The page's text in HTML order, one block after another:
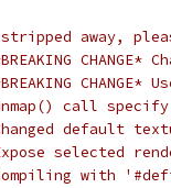
stripped away,
call
default
selected
with